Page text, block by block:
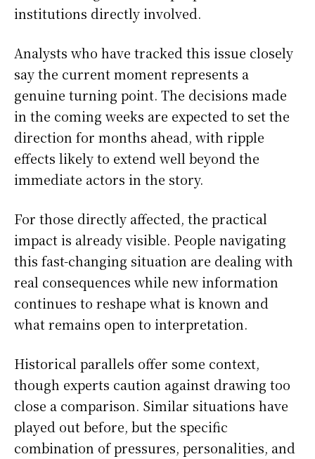
institutions directly involved.
Analysts who have tracked this issue closely
say the current moment represents a
genuine turning point. The decisions made
in the coming weeks are expected to set the
direction for months ahead, with ripple
effects likely to extend well beyond the
immediate actors in the story.
For those directly affected, the practical
impact is already visible. People navigating
this fast-changing situation are dealing with
real consequences while new information
continues to reshape what is known and
what remains open to interpretation.
Historical parallels offer some context,
though experts caution against drawing too
close a comparison. Similar situations have
played out before, but the specific
combination of pressures, personalities, and